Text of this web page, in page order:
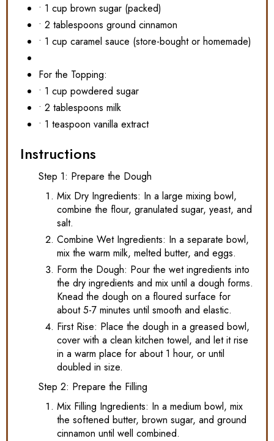
• 1 cup brown sugar (packed)
• 2 tablespoons ground cinnamon
• 1 cup caramel sauce (store-bought or homemade)
For the Topping:
• 1 cup powdered sugar
• 2 tablespoons milk
• 1 teaspoon vanilla extract
Instructions
Step 1: Prepare the Dough
Mix Dry Ingredients: In a large mixing bowl,
combine the flour, granulated sugar, yeast, and
salt.
Combine Wet Ingredients: In a separate bowl,
mix the warm milk, melted butter, and eggs.
Form the Dough: Pour the wet ingredients into
the dry ingredients and mix until a dough forms.
Knead the dough on a floured surface for
about 5-7 minutes until smooth and elastic.
First Rise: Place the dough in a greased bowl,
cover with a clean kitchen towel, and let it rise
in a warm place for about 1 hour, or until
doubled in size.
Step 2: Prepare the Filling
Mix Filling Ingredients: In a medium bowl, mix
the softened butter, brown sugar, and ground
cinnamon until well combined.